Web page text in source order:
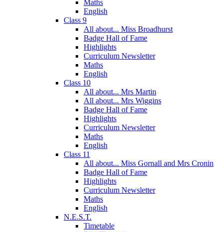
Maths
English
Class 9
All about... Miss Broadhurst
Badge Hall of Fame
Highlights
Curriculum Newsletter
Maths
English
Class 10
All about... Mrs Martin
All about... Mrs Wiggins
Badge Hall of Fame
Highlights
Curriculum Newsletter
Maths
English
Class 11
All about... Miss Gornall and Mrs Cronin
Badge Hall of Fame
Highlights
Curriculum Newsletter
Maths
English
N.E.S.T.
Timetable